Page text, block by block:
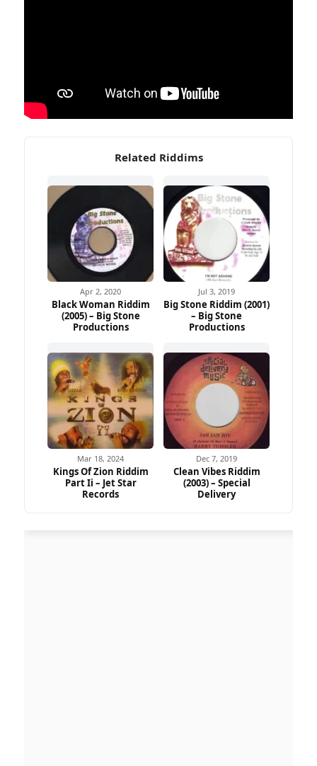
Related Riddims
Apr 2, 2020
Black Woman Riddim
(2005) – Big Stone
Productions
Jul 3, 2019
Big Stone Riddim (2001)
– Big Stone
Productions
Mar 18, 2024
Kings Of Zion Riddim
Part Ii – Jet Star
Records
Dec 7, 2019
Clean Vibes Riddim
(2003) – Special
Delivery